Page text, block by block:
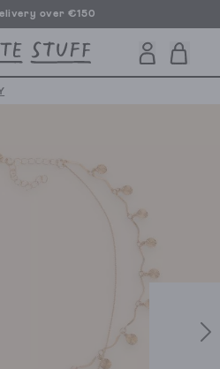
over €150
OTHER STUFF